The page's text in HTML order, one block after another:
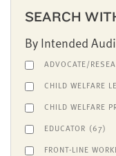
SEARCH
By Intended
ADVOCATE/
CHILD WELFARE
CHILD WELFARE
EDUCATOR (67)
FRONT-LINE